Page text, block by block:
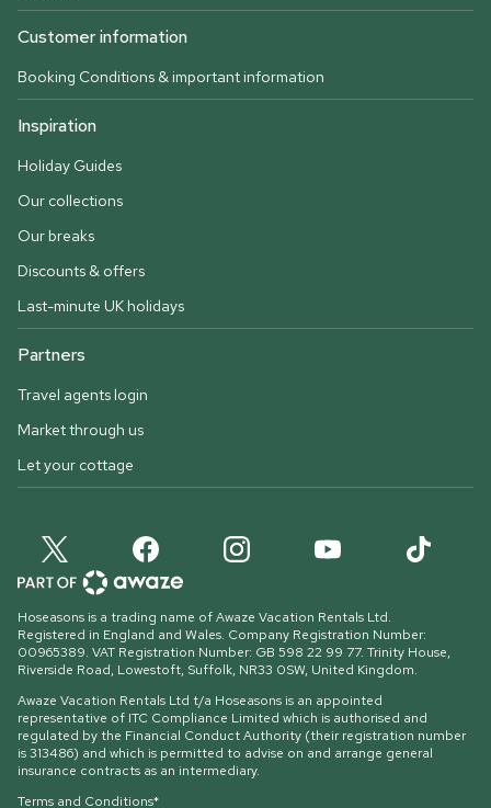
Customer information
Booking Conditions & important information
Inspiration
Holiday Guides
Our collections
Our breaks
Discounts & offers
Last-minute UK holidays
Partners
Travel agents login
Market through us
Let your cottage
Hoseasons is a trading name of Awaze Vacation Rentals Ltd.
Registered in England and Wales. Company Registration Number:
00965389. VAT Registration Number: GB 598 22 99 77. Trinity House,
Riverside Road, Lowestoft, Suffolk, NR33 0SW, United Kingdom.
Awaze Vacation Rentals Ltd t/a Hoseasons is an appointed
representative of ITC Compliance Limited which is authorised and
regulated by the Financial Conduct Authority (their registration number
is 313486) and which is permitted to advise on and arrange general
insurance contracts as an intermediary.
Terms and Conditions*